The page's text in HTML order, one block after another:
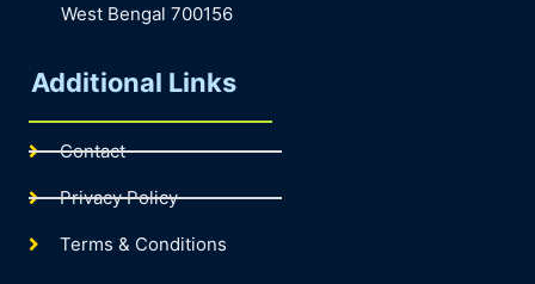
Additional Links
Contact
Privacy Policy
Terms & Conditions
West Bengal 700156